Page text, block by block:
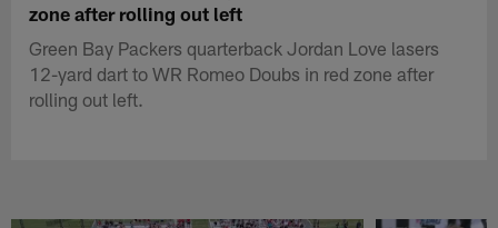
zone after rolling out left
Green Bay Packers quarterback Jordan Love lasers
12-yard dart to WR Romeo Doubs in red zone after
rolling out left.